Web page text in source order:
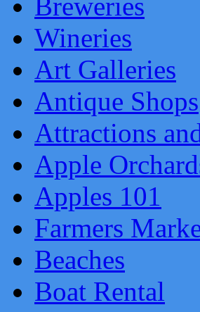
Wineries
Art Galleries
Antique Shops
Attractions
Apple
Apples 101
Farmers
Beaches
Boat Rental